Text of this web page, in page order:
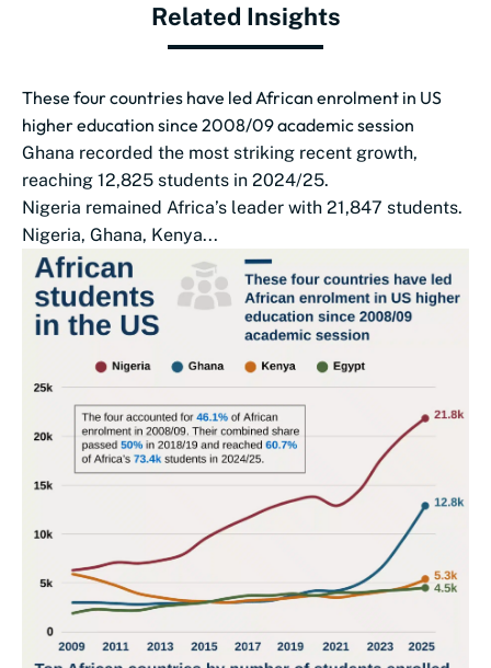
Related Insights
These four countries have led African enrolment in US
higher education since 2008/09 academic session
Ghana recorded the most striking recent growth,
reaching 12,825 students in 2024/25.
Nigeria remained Africa’s leader with 21,847 students.
Nigeria, Ghana, Kenya...